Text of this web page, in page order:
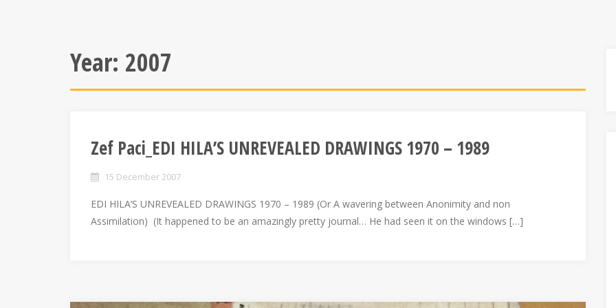
Year: 2007
Zef Paci_EDI HILA’S UNREVEALED DRAWINGS 1970 – 1989
15 December 2007
EDI HILA’S UNREVEALED DRAWINGS 1970 – 1989 (Or A wavering between Anonimity and non
Assimilation) (It happened to be an amazingly pretty journal… He had seen it on the windows […]